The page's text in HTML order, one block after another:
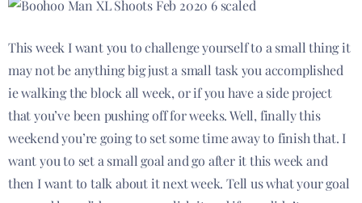
This week I want you to challenge yourself to a small thing it
may not be anything big just a small task you accomplished
ie walking the block all week, or if you have a side project
that you’ve been pushing off for weeks. Well, finally this
weekend you’re going to set some time away to finish that. I
want you to set a small goal and go after it this week and
then I want to talk about it next week. Tell us what your goal